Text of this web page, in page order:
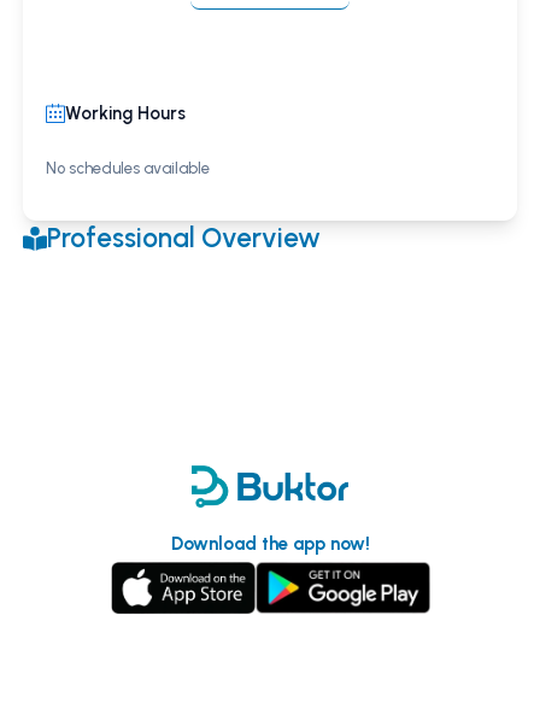
Working Hours
No schedules available
Professional Overview
Download the app now!